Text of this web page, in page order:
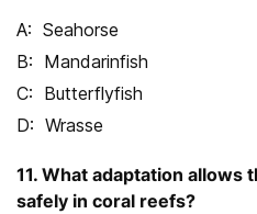
Seahorse
Mandarinfish
Butterflyfish
Wrasse
11. What adaptation allows
safely in coral reefs?